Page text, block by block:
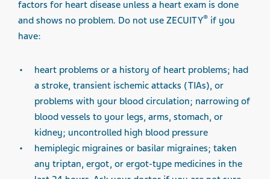
factors for heart disease unless a heart exam is done
and shows no problem. Do not use ZECUITY® if you
have:
heart problems or a history of heart problems; had
a stroke, transient ischemic attacks (TIAs), or
problems with your blood circulation; narrowing of
blood vessels to your legs, arms, stomach, or
kidney; uncontrolled high blood pressure
hemiplegic migraines or basilar migraines; taken
any triptan, ergot, or ergot-type medicines in the